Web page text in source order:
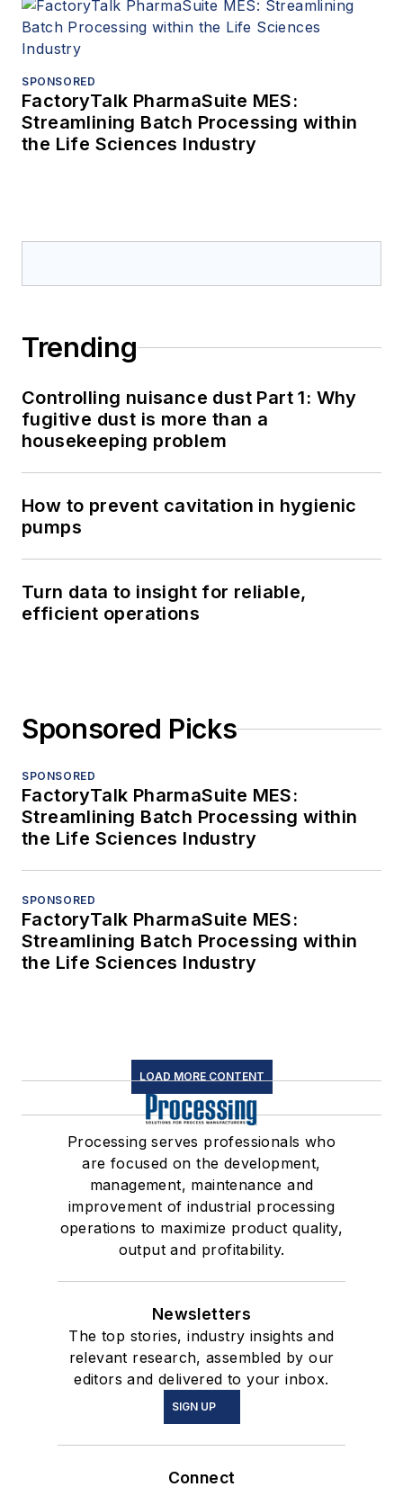
SPONSORED
FactoryTalk PharmaSuite MES:
Streamlining Batch Processing within
the Life Sciences Industry
Trending
Controlling nuisance dust Part 1: Why
fugitive dust is more than a
housekeeping problem
How to prevent cavitation in hygienic
pumps
Turn data to insight for reliable,
efficient operations
Sponsored Picks
SPONSORED
FactoryTalk PharmaSuite MES:
Streamlining Batch Processing within
the Life Sciences Industry
SPONSORED
FactoryTalk PharmaSuite MES:
Streamlining Batch Processing within
the Life Sciences Industry
LOAD MORE CONTENT
Processing serves professionals who
are focused on the development,
management, maintenance and
improvement of industrial processing
operations to maximize product quality,
output and profitability.
Newsletters
The top stories, industry insights and
relevant research, assembled by our
editors and delivered to your inbox.
SIGN UP
Connect